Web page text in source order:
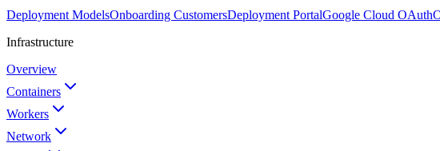
Deployment ModelsOnboarding CustomersDeployment PortalGoogle Cloud OAuth
Infrastructure
Overview
Containers
Workers
Network